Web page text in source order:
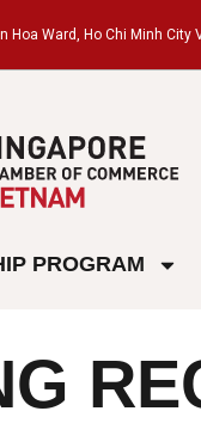
Hoa Ward, Ho Chi Minh City
PROGRAM